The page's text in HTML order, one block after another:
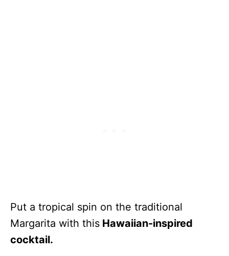
Put a tropical spin on the traditional
Margarita with this Hawaiian-inspired
cocktail.